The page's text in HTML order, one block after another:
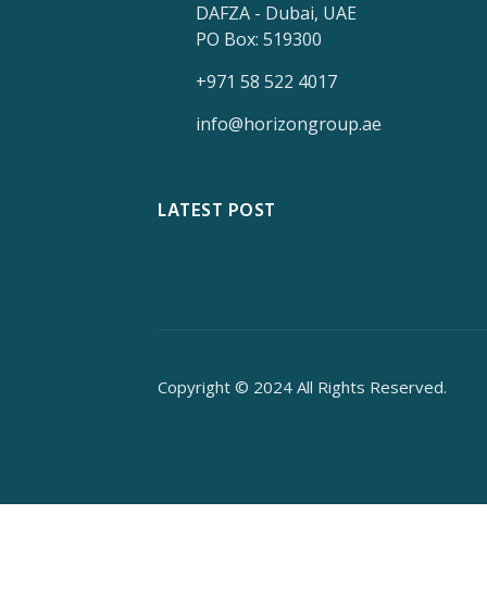
DAFZA - Dubai, UAE
PO Box: 519300
+971 58 522 4017
info@horizongroup.ae
LATEST POST
Copyright © 2024 All Rights Reserved.